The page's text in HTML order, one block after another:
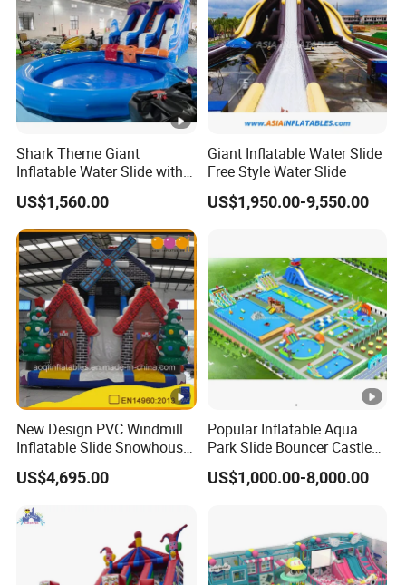
Shark Theme Giant
Inflatable Water Slide with
Pool Theme for Sale
US$1,560.00
Giant Inflatable Water Slide
Free Style Water Slide
US$1,950.00-9,550.00
New Design PVC Windmill
Inflatable Slide Snowhouse
Kid Slide (AQ01810)
US$4,695.00
Popular Inflatable Aqua
Park Slide Bouncer Castle
Inflatable Water Park
US$1,000.00-8,000.00